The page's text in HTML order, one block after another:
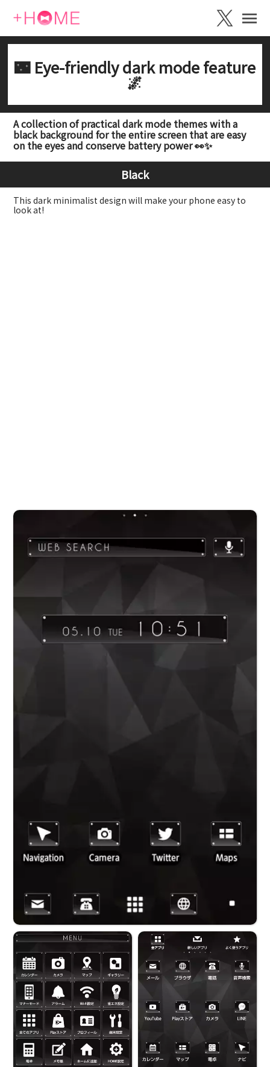
🌃 Eye-friendly dark mode feature
🌌
A collection of practical dark mode themes with a
black background for the entire screen that are easy
on the eyes and conserve battery power 👀✨
Black
This dark minimalist design will make your phone easy to
look at!